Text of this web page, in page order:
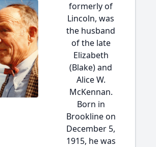
formerly of
Lincoln, was
the husband
of the late
Elizabeth
(Blake) and
Alice W.
McKennan.
Born in
Brookline on
December 5,
1915, he was